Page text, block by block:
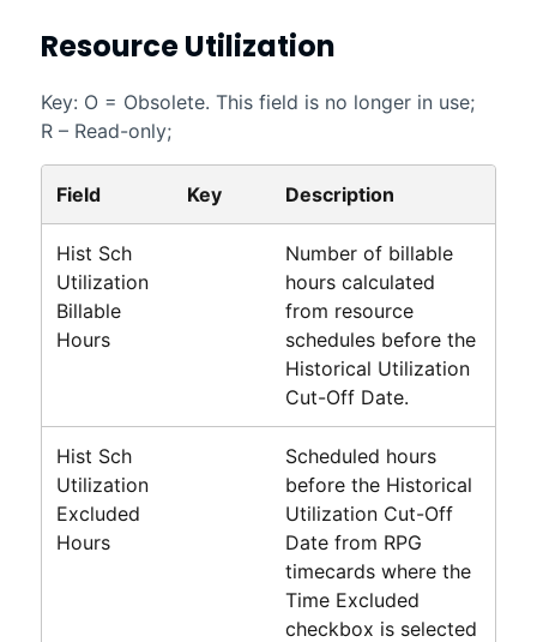
Resource Utilization
Key: O = Obsolete. This field is no longer in use;
R – Read-only;
Field Key Description
Hist Sch
Utilization
Billable
Hours
Number of billable
hours calculated
from resource
schedules before the
Historical Utilization
Cut-Off Date.
Hist Sch
Utilization
Excluded
Hours
Scheduled hours
before the Historical
Utilization Cut-Off
Date from RPG
timecards where the
Time Excluded
checkbox is selected